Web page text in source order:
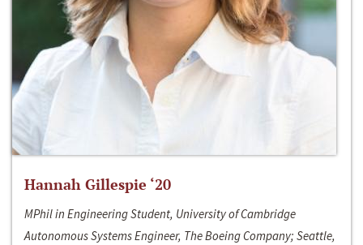
Hannah Gillespie ‘20
MPhil in Engineering Student, University of Cambridge
Autonomous Systems Engineer, The Boeing Company; Seattle,